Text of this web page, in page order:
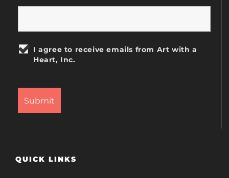
I agree to receive emails from Art with a
Heart, Inc.
QUICK LINKS